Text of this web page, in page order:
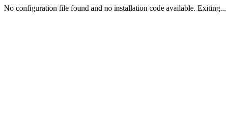
No configuration file found and no installation code available. Exiting...